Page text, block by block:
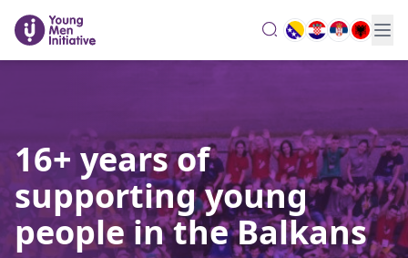
search
16+ years of
supporting young
people in the Balkans